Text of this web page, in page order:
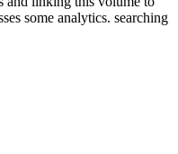
some analytics. searching